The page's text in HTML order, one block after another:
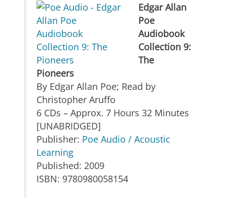
Edgar Allan
Poe
Audiobook
Collection 9:
The
Pioneers
By Edgar Allan Poe; Read by
Christopher Aruffo
6 CDs – Approx. 7 Hours 32 Minutes
[UNABRIDGED]
Publisher: Poe Audio / Acoustic
Learning
Published: 2009
ISBN: 9780980058154